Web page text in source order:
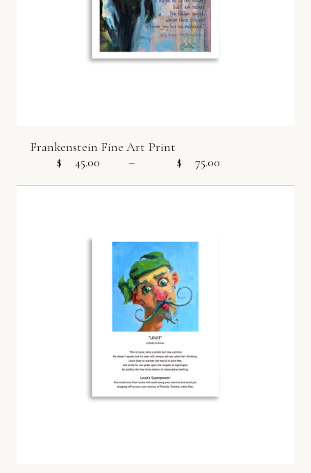
Frankenstein Fine Art Print
$
45.00 – $
75.00